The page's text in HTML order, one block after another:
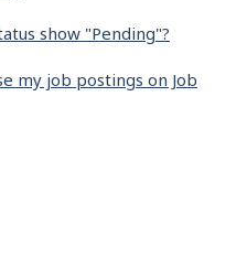
show "Pending"?
my job postings on Job